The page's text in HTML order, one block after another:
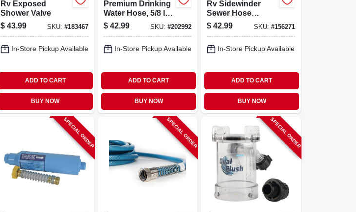
Rv Exposed
Shower Valve
$ 43.99 SKU: #183467
In-Store Pickup Available
ADD TO CART
BUY NOW
Premium Drinking
Water Hose, 5/8 In.
X 35 Ft.
$ 42.99 SKU:#202992
In-Store Pickup Available
ADD TO CART
BUY NOW
Rv Sidewinder
Sewer Hose
Support, 15 Ft.
$ 42.99 SKU: #156271
In-Store Pickup Available
ADD TO CART
BUY NOW
SPECIAL ORDER SPECIAL ORDER SPECIAL ORDER